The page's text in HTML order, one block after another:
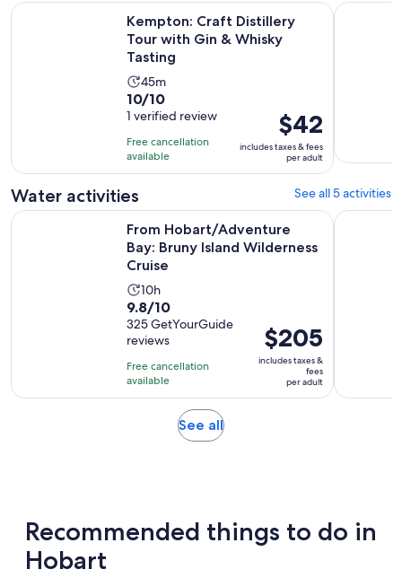
Kempton: Craft Distillery
Tour with Gin & Whisky
Tasting
Activity
duration
is
45
minutes
45m
10.0
out
of
10
with
1
review
10/10
1 verified review
Free cancellation
available
Price
is
$42
per
adult
$42
includes taxes & fees
per adult
Kempton: Craft Distillery Tour with Gin & Whisky Tasting
Private
Water activities See all 5 activities
From Hobart/Adventure
Bay: Bruny Island Wilderness
Cruise
Activity
duration
is
10
hours
10h
9.8
out
of
10
with
325
9.8/10
325 GetYourGuide
reviews
Free cancellation
available
Price
is
$205
$205
includes taxes &
fees
per adult
From Hobart/Adventure Bay: Bruny Island Wilderness Cruise
Hobart:
See allOpens
Recommended things to do in
Hobart